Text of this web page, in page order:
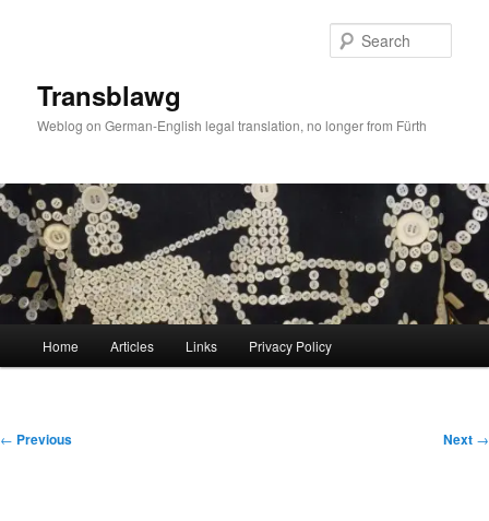
Transblawg
Weblog on German-English legal translation, no longer from Fürth
Home Articles Links Privacy Policy
Post
← Previous Next →